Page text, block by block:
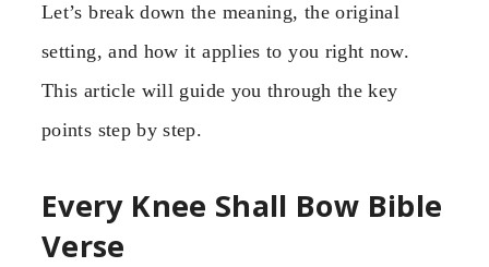
Let’s break down the meaning, the original
setting, and how it applies to you right now.
This article will guide you through the key
points step by step.
Every Knee Shall Bow Bible
Verse